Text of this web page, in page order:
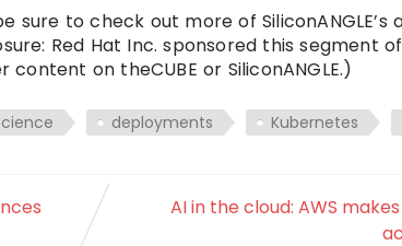
to check out more of SiliconANGLE’s
Red Hat Inc. sponsored this segment
on theCUBE or SiliconANGLE.)
deployments Kubernetes
AI in the cloud: AWS